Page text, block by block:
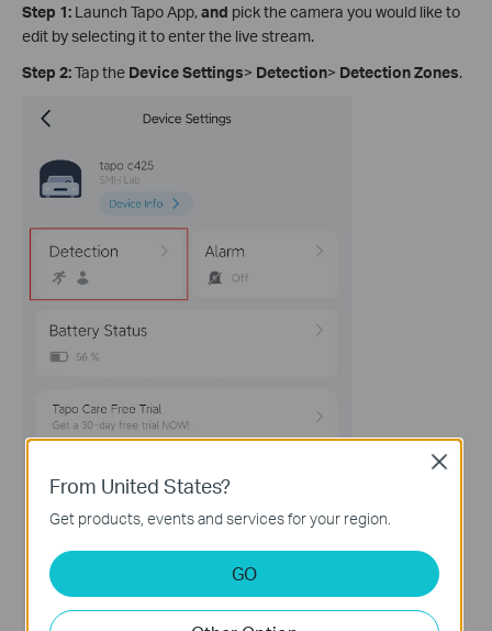
Step 1: Launch Tapo App,and pick the camera you would like to
edit by selecting it to enter the live stream.
Step 2:Tap the Device Settings> Detection> Detection Zones.
From United States?
Get products, events and services for your region.
GO
Close